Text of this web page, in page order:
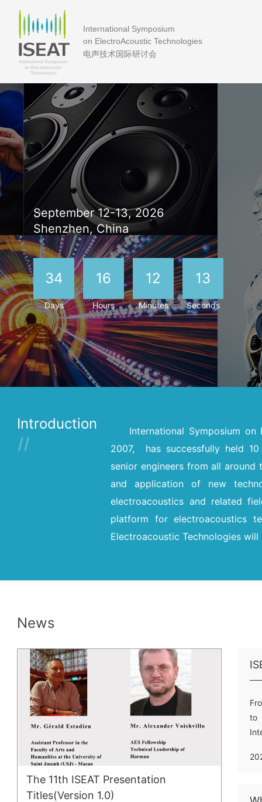
International Symposium
on ElectroAcoustic Technologies
电声技术国际研讨会
September 12-13, 2026
Shenzhen, China
34
Days
16
Hours
12
Minutes
12
Seconds
Introduction
International Symposium on
2007, has successfully held 10
senior engineers from all
and application of new
electroacoustics and related
platform for electroacoustics
Electroacoustic Technologies will
News
The 11th ISEAT Presentation
Titles(Version 1.0)
to